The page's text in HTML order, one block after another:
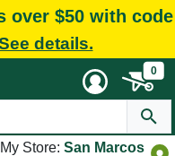
over $50 with code
details.
0
My Store: San Marcos